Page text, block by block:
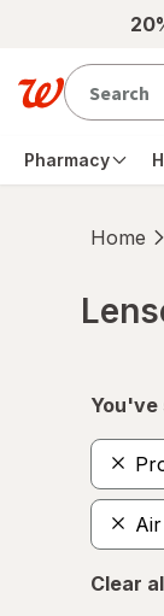
Skip to main
Pharmacy
Home
You've
Clear